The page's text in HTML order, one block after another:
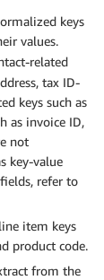
keys
values.
related
tax ID-
keys such as
as invoice ID,
not
key-value
refer to
item keys
product code.
from the